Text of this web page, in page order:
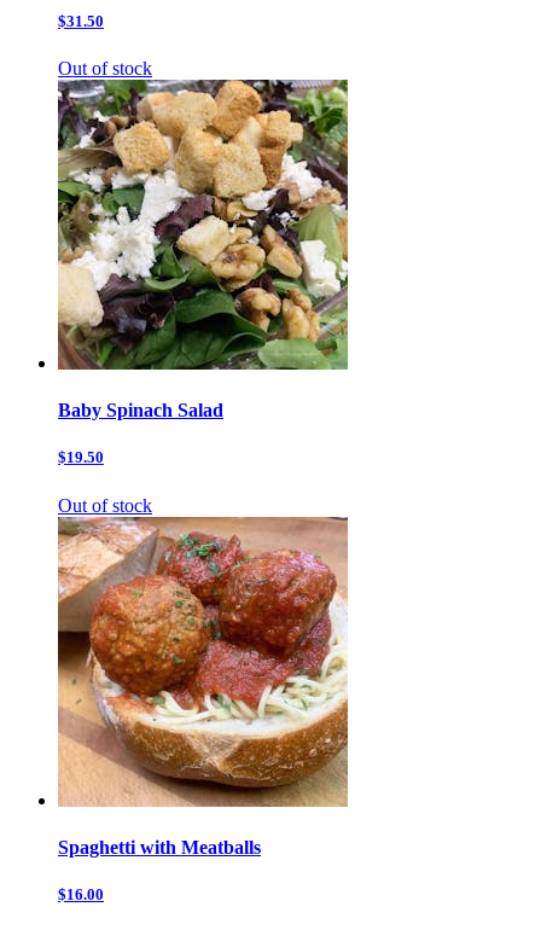
$31.50
Out of stock
Baby Spinach Salad
$19.50
Out of stock
Spaghetti with Meatballs
$16.00